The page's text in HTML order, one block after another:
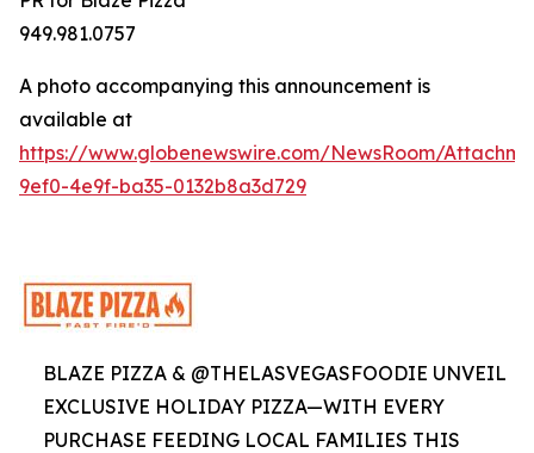
949.981.0757
A photo accompanying this announcement is
available at
https://www.globenewswire.com/NewsRoom/
9ef0-4e9f-ba35-0132b8a3d729
BLAZE PIZZA & @THELASVEGASFOODIE UNVEIL
EXCLUSIVE HOLIDAY PIZZA—WITH EVERY
PURCHASE FEEDING LOCAL FAMILIES THIS